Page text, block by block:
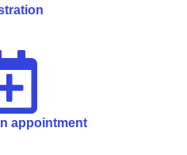
appointment